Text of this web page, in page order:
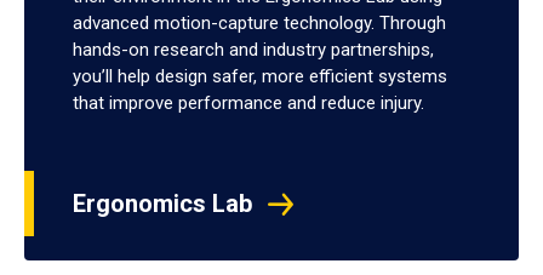
advanced motion-capture technology. Through
hands-on research and industry partnerships,
you’ll help design safer, more efficient systems
that improve performance and reduce injury.
Ergonomics Lab